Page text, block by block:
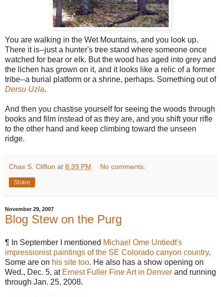
You are walking in the Wet Mountains, and you look up.
There it is--just a hunter's tree stand where someone once
watched for bear or elk. But the wood has aged into grey and
the lichen has grown on it, and it looks like a relic of a former
tribe--a burial platform or a shrine, perhaps. Something out of
Dersu Uzla.
And then you chastise yourself for seeing the woods through
books and film instead of as they are, and you shift your rifle
to the other hand and keep climbing toward the unseen
ridge.
Chas S. Clifton at 8:39 PM No comments:
Share
November 29, 2007
Blog Stew on the Purg
¶ In September I mentioned Michael Ome Untiedt's
impressionist paintings of the SE Colorado canyon country.
Some are on his site too. He also has a show opening on
Wed., Dec. 5, at Ernest Fuller Fine Art in Denver and running
through Jan. 25, 2008.